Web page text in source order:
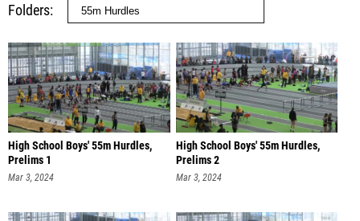
Folders
High School Boys' 55m Hurdles,
Prelims 1
Mar 3, 2024
High School Boys' 55m Hurdles,
Prelims 2
Mar 3, 2024